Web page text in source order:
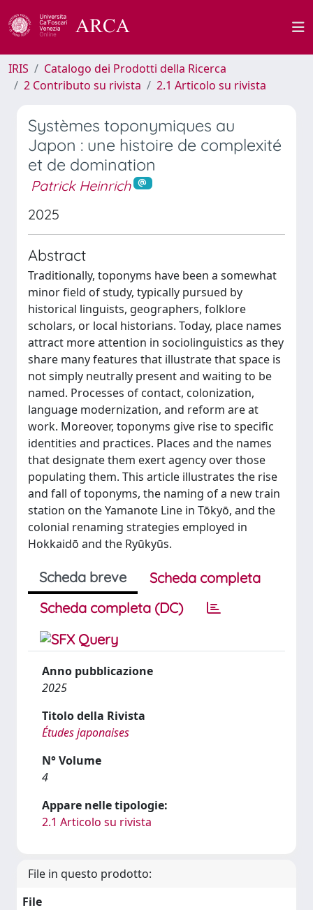
IRIS
Catalogo dei Prodotti della Ricerca
2 Contributo su rivista
2.1 Articolo su rivista
Systèmes toponymiques au
Japon : une histoire de complexité
et de domination
Patrick Heinrich
2025
Abstract
Traditionally, toponyms have been a somewhat
minor field of study, typically pursued by
historical linguists, geographers, folklore
scholars, or local historians. Today, place names
attract more attention in sociolinguistics as they
share many features that illustrate that space is
not simply neutrally present and waiting to be
named. Processes of contact, colonization,
language modernization, and reform are at
work. Moreover, toponyms give rise to specific
identities and practices. Places and the names
that designate them exert agency over those
populating them. This article illustrates the rise
and fall of toponyms, the naming of a new train
station on the Yamanote Line in Tōkyō, and the
colonial renaming strategies employed in
Hokkaidō and the Ryūkyūs.
Scheda breve
Scheda completa
Scheda completa (DC)
Anno pubblicazione
2025
Titolo della Rivista
Études japonaises
N° Volume
4
Appare nelle tipologie:
2.1 Articolo su rivista
File in questo prodotto:
File